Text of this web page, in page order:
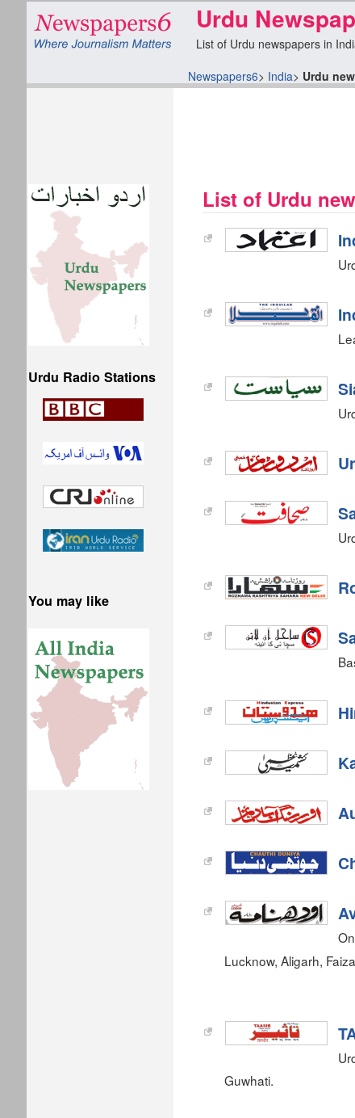
Newspapers6> India> Urdu
Urdu
List of Urdu newspapers in
List of Urdu
Lucknow, Aligarh,
Guwhati.
Urdu Radio Stations
You may like